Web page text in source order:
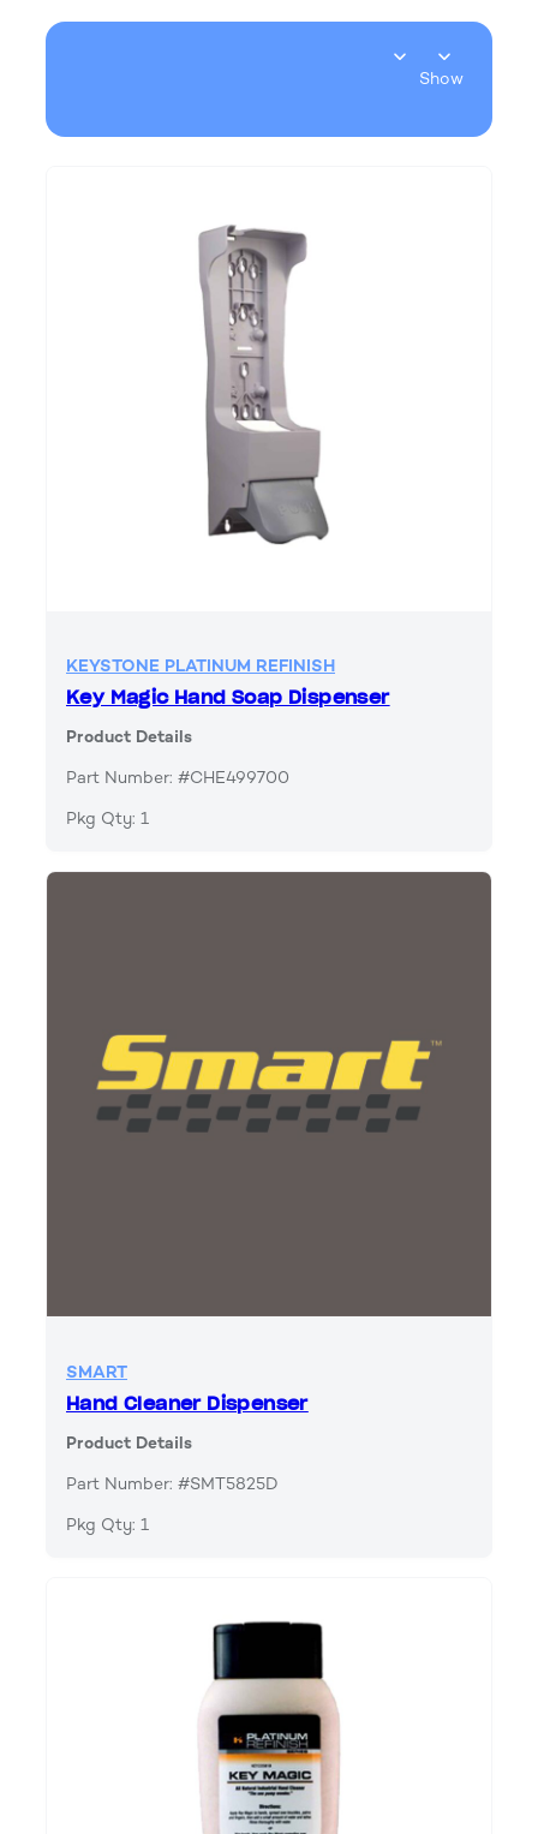
Show
KEYSTONE PLATINUM REFINISH
Key Magic Hand Soap Dispenser
Product Details
Part Number: #CHE499700
Pkg Qty: 1
SMART
Hand Cleaner Dispenser
Product Details
Part Number: #SMT5825D
Pkg Qty: 1